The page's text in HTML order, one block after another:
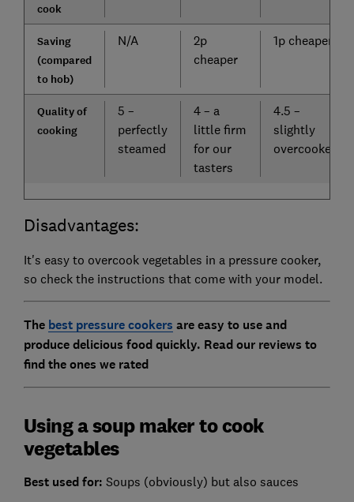
cook
Saving
(compared
to hob)
N/A
2p
cheaper
1p cheaper
Quality of
cooking
5 –
perfectly
steamed
4 – a
little firm
for our
tasters
4.5 –
slightly
overcooked
Disadvantages:
It's easy to overcook vegetables in a pressure cooker,
so check the instructions that come with your model.
The best pressure cookers are easy to use and
produce delicious food quickly. Read our reviews to
find the ones we rated
Using a soup maker to cook
vegetables
Best used for: Soups (obviously) but also sauces